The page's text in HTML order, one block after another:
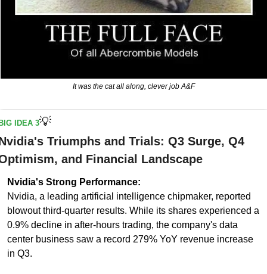
It was the cat all along, clever job A&F
IDEA 3💡
Triumphs and Trials: Q3 Surge, Q4
and Financial Landscape
Nvidia's Strong Performance:
Nvidia, a leading artificial intelligence chipmaker, reported
blowout third-quarter results. While its shares experienced a
0.9% decline in after-hours trading, the company's data
center business saw a record 279% YoY revenue increase
in Q3.